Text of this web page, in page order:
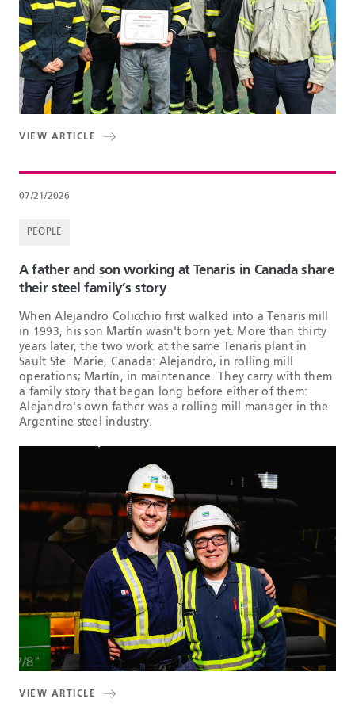
VIEW ARTICLE
07/21/2026
PEOPLE
A father and son working at Tenaris in Canada share
their steel family’s story
When Alejandro Colicchio first walked into a Tenaris mill
in 1993, his son Martín wasn't born yet. More than thirty
years later, the two work at the same Tenaris plant in
Sault Ste. Marie, Canada: Alejandro, in rolling mill
operations; Martín, in maintenance. They carry with them
a family story that began long before either of them:
Alejandro's own father was a rolling mill manager in the
Argentine steel industry.
VIEW ARTICLE